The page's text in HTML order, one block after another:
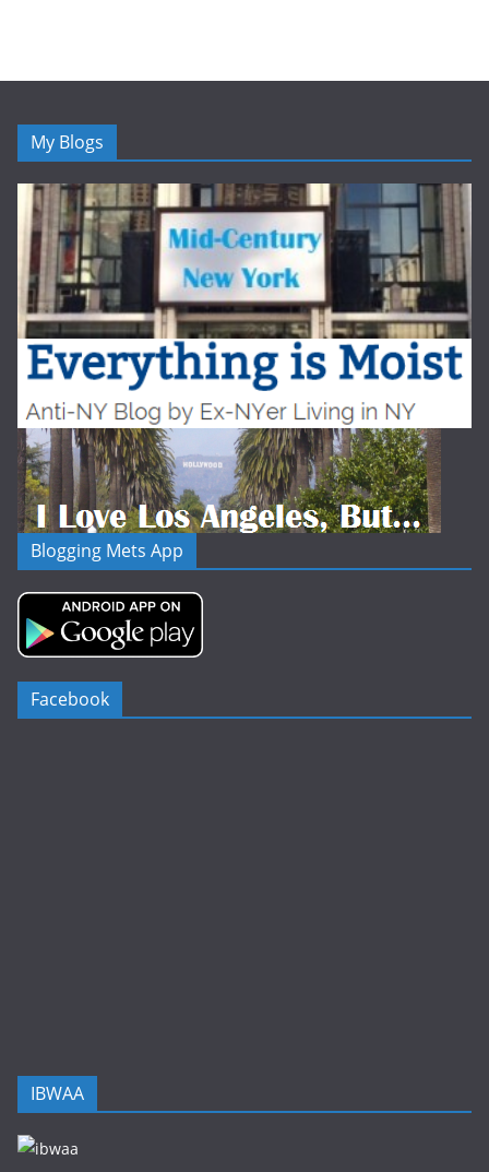
My Blogs
Blogging Mets App
Facebook
IBWAA